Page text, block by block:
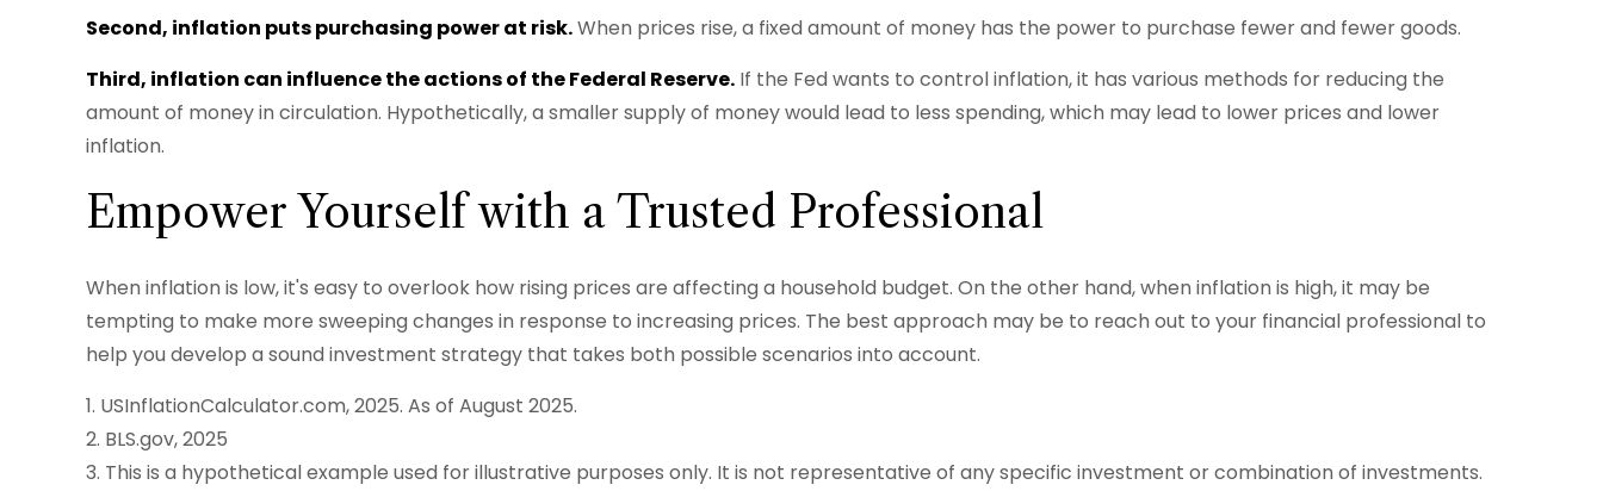
Second, inflation puts purchasing power at risk.When prices rise, a fixed amount of money has the power to purchase fewer and fewer goods.
Third, inflation can influence the actions of the Federal Reserve. If the Fed wants to control inflation, it has various methods for reducing the
amount of money in circulation. Hypothetically, a smaller supply of money would lead to less spending, which may lead to lower prices and lower
inflation.
Empower Yourself with a Trusted Professional
When inflation is low, it's easy to overlook how rising prices are affecting a household budget. On the other hand, when inflation is high, it may be
tempting to make more sweeping changes in response to increasing prices. The best approach may be to reach out to your financial professional to
help you develop a sound investment strategy that takes both possible scenarios into account.
1. USInflationCalculator.com, 2025. As of August 2025.
2. BLS.gov, 2025
3. This is a hypothetical example used for illustrative purposes only. It is not representative of any specific investment or combination of investments.